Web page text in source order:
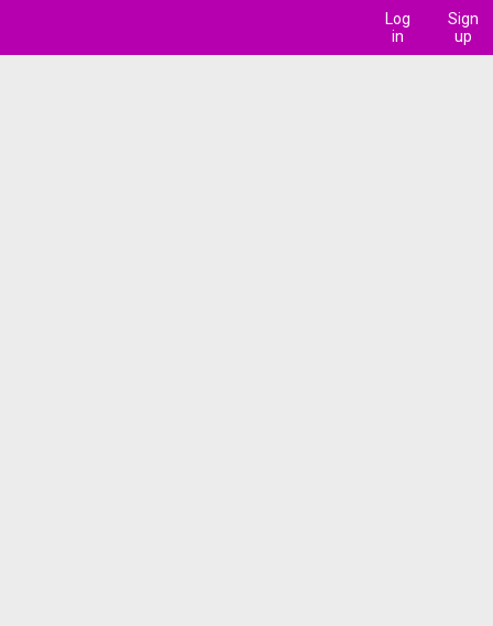
Log
in
Sign
up